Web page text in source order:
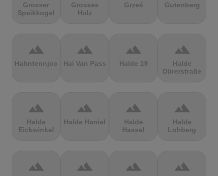
Grosser
Speikkogel
Grosses
Holz
Grześ Gutenberg
terrain
Hahntennjoch
terrain
Hai Van Pass
terrain
Halde 19
terrain
Halde
Dürerstraße
terrain
Halde
Eickwinkel
terrain
Halde Haniel
terrain
Halde
Hassel
terrain
Halde
Lohberg
terrain terrain terrain terrain